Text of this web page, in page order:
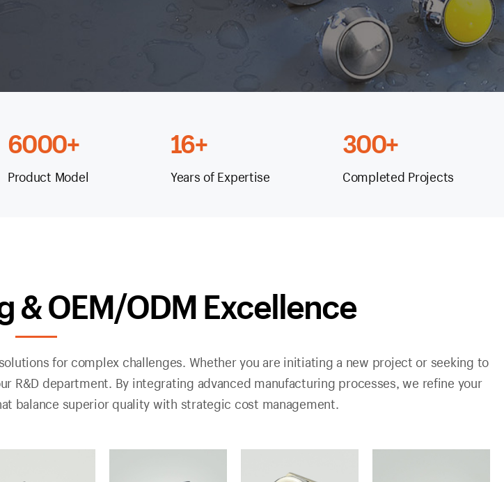
6000+
Product Model
16+
Years of Expertise
300+
Completed Projects
& OEM/ODM Excellence
for complex challenges. Whether you are initiating a new project or seeking to
R&D department. By integrating advanced manufacturing processes, we refine your
balance superior quality with strategic cost management.